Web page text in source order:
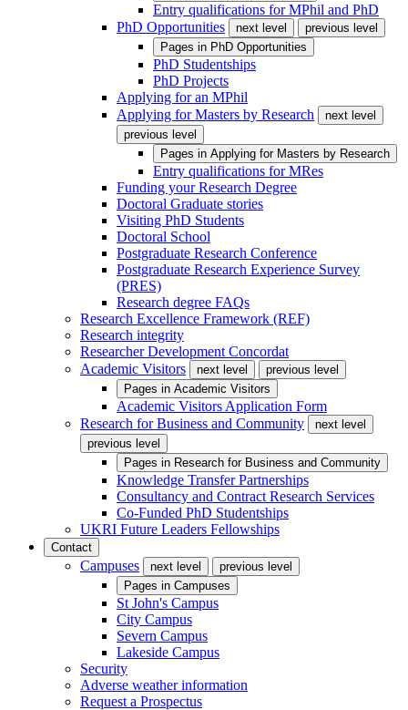
Entry qualifications for MPhil and PhD
PhD Opportunities
next level
previous level
Pages in PhD Opportunities
PhD Studentships
PhD Projects
Applying for an MPhil
Applying for Masters by Research
next level
previous level
Pages in Applying for Masters by Research
Entry qualifications for MRes
Funding your Research Degree
Doctoral Graduate stories
Visiting PhD Students
Doctoral School
Postgraduate Research Conference
Postgraduate Research Experience Survey
(PRES)
Research degree FAQs
Research Excellence Framework (REF)
Research integrity
Researcher Development Concordat
Academic Visitors
next level
previous level
Pages in Academic Visitors
Academic Visitors Application Form
Research for Business and Community
next level
previous level
Pages in Research for Business and Community
Knowledge Transfer Partnerships
Consultancy and Contract Research Services
Co-Funded PhD Studentships
UKRI Future Leaders Fellowships
Contact
Campuses next level
previous level
Pages in Campuses
St John's Campus
City Campus
Severn Campus
Lakeside Campus
Security
Adverse weather information
Request a Prospectus